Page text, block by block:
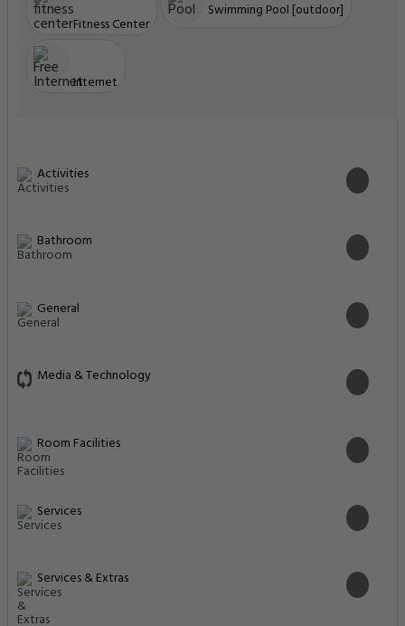
Fitness Center
Swimming Pool [outdoor]
Internet
Activities
Bathroom
General
Media & Technology
Room Facilities
Services
Services & Extras